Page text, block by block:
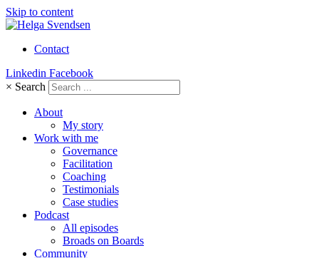
Skip to content
Contact
Linkedin Facebook
× Search
About
My story
Work with me
Governance
Facilitation
Coaching
Testimonials
Case studies
Podcast
All episodes
Broads on Boards
Community